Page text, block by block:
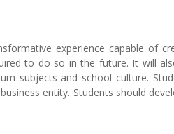
experience capable of
to do so in the future. It will
subjects and school culture.
entity. Students should